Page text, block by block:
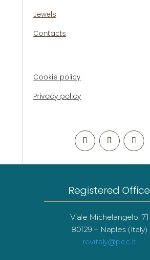
Jewels
Contacts
Cookie policy
Privacy policy
Registered Office
Viale Michelangelo, 71
80129 – Naples (Italy)
rovitaly@pec.it